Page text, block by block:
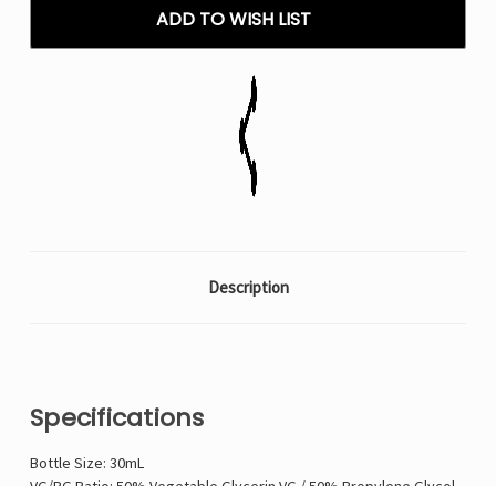
Steezy
Series
30mL
Steezy
Series
ADD TO WISH LIST
Description
Specifications
Bottle Size: 30mL